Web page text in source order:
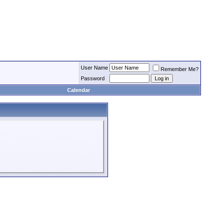
User Name
Remember Me?
Password
Calendar